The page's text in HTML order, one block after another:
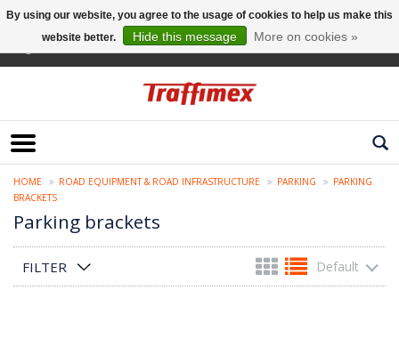
HOME ROAD EQUIPMENT & ROAD INFRASTRUCTURE PARKING
PARKING
BRACKETS
Parking brackets
FILTER Default
By using our website, you agree to the usage of cookies to help us make this
website better.
Hide this message More on cookies »